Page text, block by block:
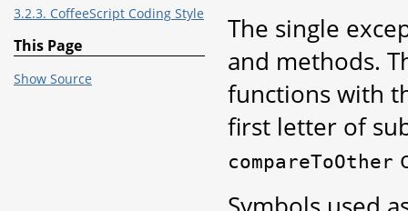
The single
and methods.
functions with
first letter of
compareToOther
3.2.3. CoffeeScript Coding Style
This Page
Show Source